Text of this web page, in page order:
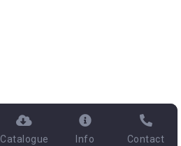
Catalogue Info Contact